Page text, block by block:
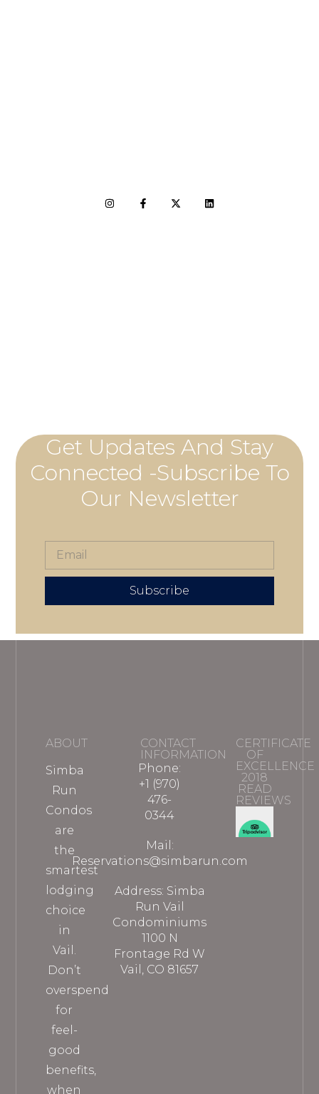
Get Updates And Stay
Connected -Subscribe To
Our Newsletter
Subscribe
ABOUT
Simba
Run
Condos
are
the
smartest
lodging
choice
in
Vail.
Don’t
overspend
for
feel-
good
benefits,
when
CONTACT
INFORMATION
Phone:
+1 (970)
476-
0344
Mail:
Reservations@simbarun.com
Address: Simba
Run Vail
Condominiums
1100 N
Frontage Rd W
Vail, CO 81657
CERTIFICATE
OF
EXCELLENCE
2018
READ
REVIEWS